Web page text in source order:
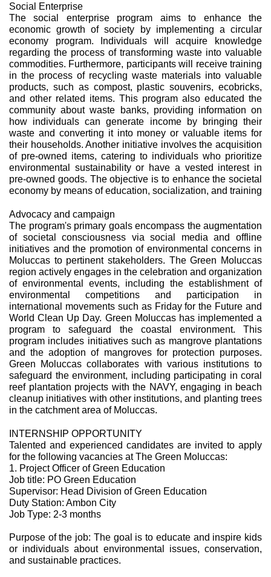
Social Enterprise
The social enterprise program aims to enhance the
economic growth of society by implementing a circular
economy program. Individuals will acquire knowledge
regarding the process of transforming waste into valuable
commodities. Furthermore, participants will receive training
in the process of recycling waste materials into valuable
products, such as compost, plastic souvenirs, ecobricks,
and other related items. This program also educated the
community about waste banks, providing information on
how individuals can generate income by bringing their
waste and converting it into money or valuable items for
their households. Another initiative involves the acquisition
of pre-owned items, catering to individuals who prioritize
environmental sustainability or have a vested interest in
pre-owned goods. The objective is to enhance the societal
economy by means of education, socialization, and training
Advocacy and campaign
The program's primary goals encompass the augmentation
of societal consciousness via social media and offline
initiatives and the promotion of environmental concerns in
Moluccas to pertinent stakeholders. The Green Moluccas
region actively engages in the celebration and organization
of environmental events, including the establishment of
environmental competitions and participation in
international movements such as Friday for the Future and
World Clean Up Day. Green Moluccas has implemented a
program to safeguard the coastal environment. This
program includes initiatives such as mangrove plantations
and the adoption of mangroves for protection purposes.
Green Moluccas collaborates with various institutions to
safeguard the environment, including participating in coral
reef plantation projects with the NAVY, engaging in beach
cleanup initiatives with other institutions, and planting trees
in the catchment area of Moluccas.
INTERNSHIP OPPORTUNITY
Talented and experienced candidates are invited to apply
for the following vacancies at The Green Moluccas:
1. Project Officer of Green Education
Job title: PO Green Education
Supervisor: Head Division of Green Education
Duty Station: Ambon City
Job Type: 2-3 months
Purpose of the job: The goal is to educate and inspire kids
or individuals about environmental issues, conservation,
and sustainable practices.